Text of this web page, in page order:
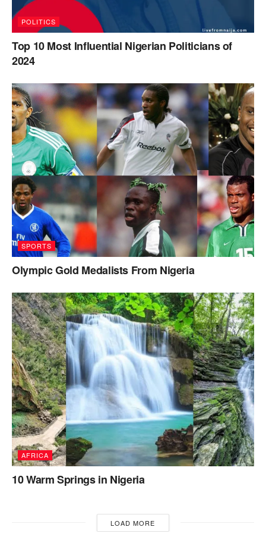
POLITICS
Top 10 Most Influential Nigerian Politicians of
2024
SPORTS
Olympic Gold Medalists From Nigeria
AFRICA
10 Warm Springs in Nigeria
LOAD MORE